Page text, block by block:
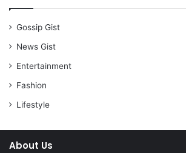
Gossip Gist
News Gist
Entertainment
Fashion
Lifestyle
About Us